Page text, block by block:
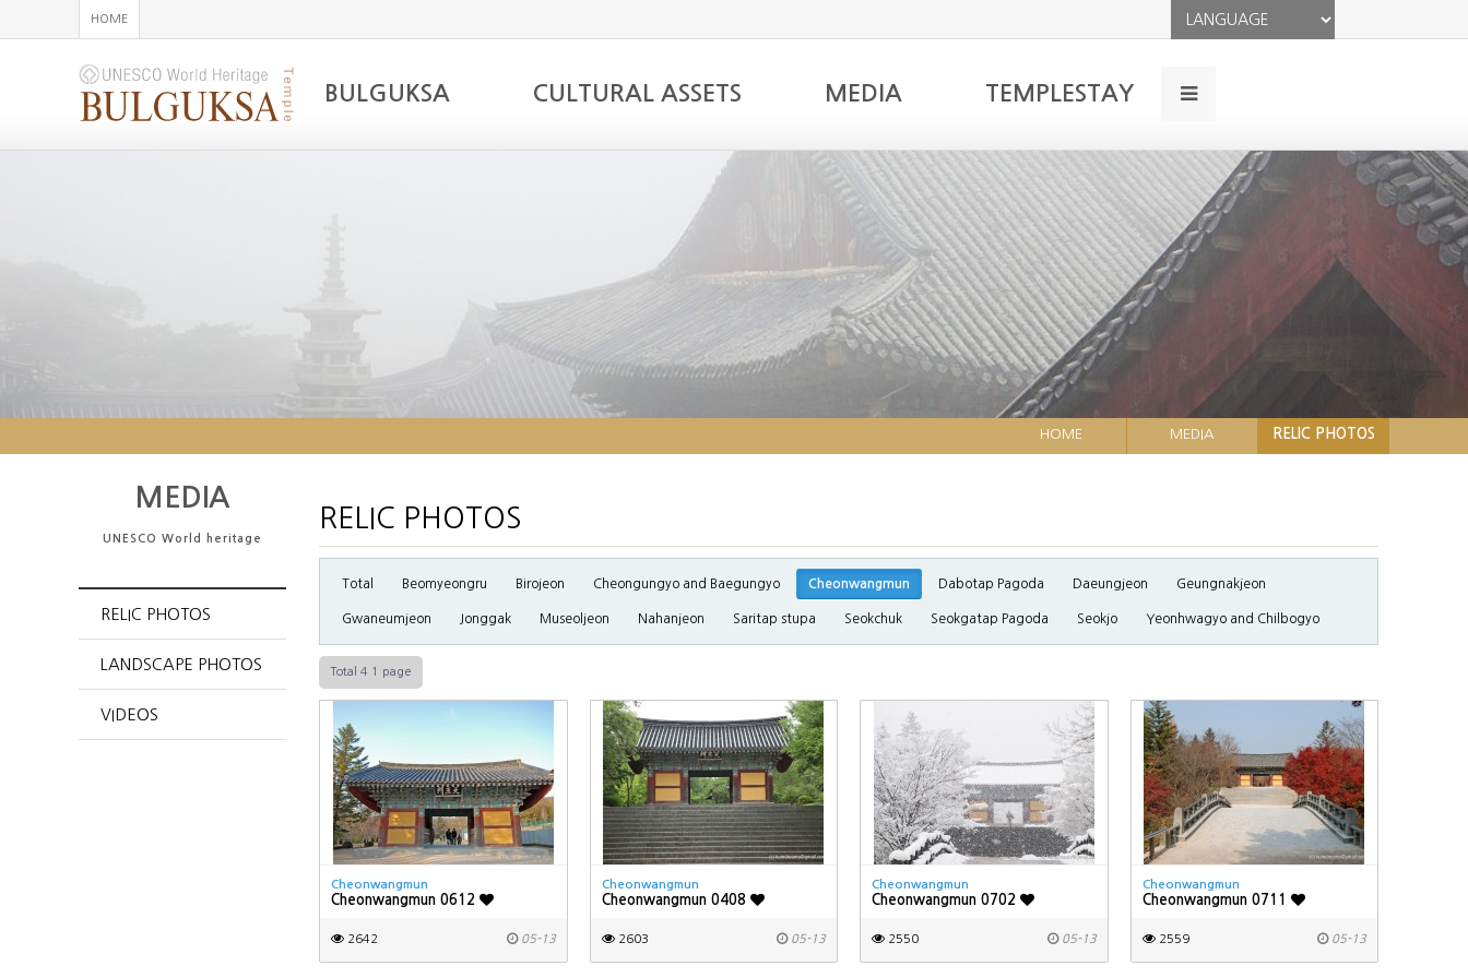
HOME
BULGUKSA CULTURAL ASSETS MEDIA TEMPLESTAY
RELIC PHOTOS
MEDIA
HOME
MEDIA
UNESCO World heritage
RELIC PHOTOS
LANDSCAPE PHOTOS
VIDEOS
RELIC PHOTOS
Total Beomyeongru Birojeon Cheongungyo and Baegungyo Cheonwangmun Dabotap Pagoda Daeungjeon Geungnakjeon
Gwaneumjeon Jonggak Museoljeon Nahanjeon Saritap stupa Seokchuk Seokgatap Pagoda Seokjo Yeonhwagyo and Chilbogyo
Total 4 1 page
Cheonwangmun
Cheonwangmun 0612
2642 05-13
Cheonwangmun
Cheonwangmun 0408
2603 05-13
Cheonwangmun
Cheonwangmun 0702
2550 05-13
Cheonwangmun
Cheonwangmun 0711
2559 05-13